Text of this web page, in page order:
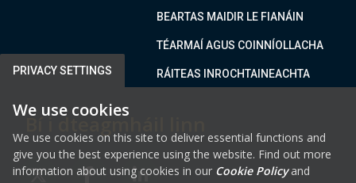
PRIVACY SETTINGS
We use cookies
We use cookies on this site to deliver essential functions and
give you the best experience using the website. Find out more
information about using cookies in our Cookie Policyand
BEARTAS MAIDIR LE FIANÁIN
TÉARMAÍ AGUS COINNÍOLLACHA
RÁITEAS INROCHTAINEACHTA
Bí i dteagmháil linn